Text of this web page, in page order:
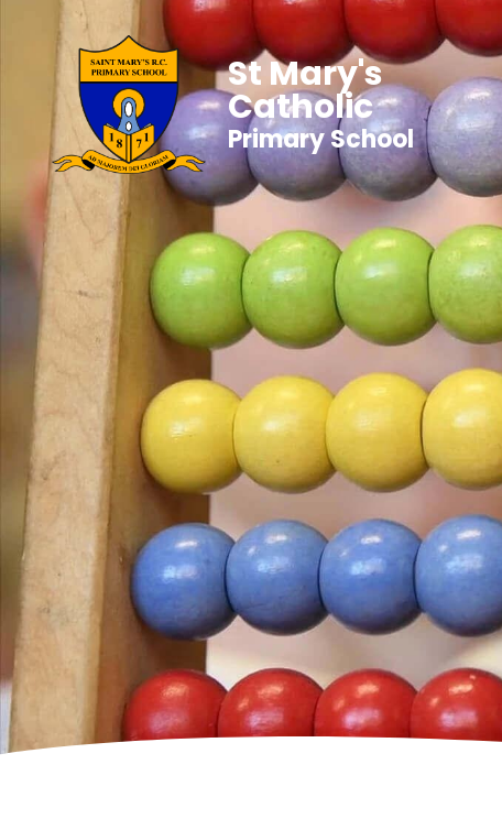
St Mary's
Catholic
Primary School